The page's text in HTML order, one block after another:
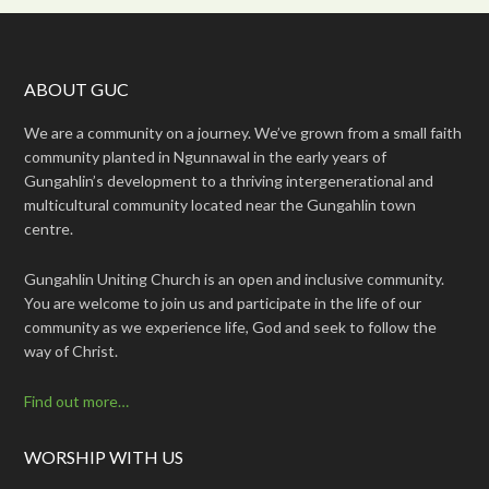
ABOUT GUC
We are a community on a journey. We’ve grown from a small faith
community planted in Ngunnawal in the early years of
Gungahlin’s development to a thriving intergenerational and
multicultural community located near the Gungahlin town
centre.
Gungahlin Uniting Church is an open and inclusive community.
You are welcome to join us and participate in the life of our
community as we experience life, God and seek to follow the
way of Christ.
Find out more…
WORSHIP WITH US